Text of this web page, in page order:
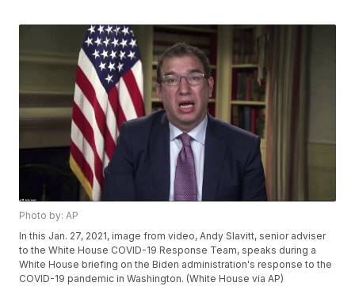
Photo by: AP
In this Jan. 27, 2021, image from video, Andy Slavitt, senior adviser
to the White House COVID-19 Response Team, speaks during a
White House briefing on the Biden administration's response to the
COVID-19 pandemic in Washington. (White House via AP)